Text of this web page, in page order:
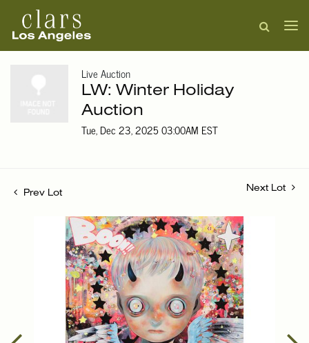
Live Auction
LW: Winter Holiday
Auction
Tue, Dec 23, 2025 03:00AM EST
Prev Lot
Next Lot